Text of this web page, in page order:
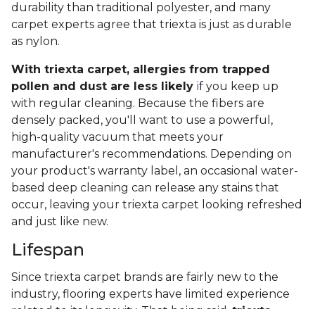
durability than traditional polyester, and many
carpet experts agree that triexta is just as durable
as nylon.
With triexta carpet, allergies from trapped
pollen and dust are less likely if you keep up
with regular cleaning. Because the fibers are
densely packed, you'll want to use a powerful,
high-quality vacuum that meets your
manufacturer's recommendations. Depending on
your product's warranty label, an occasional water-
based deep cleaning can release any stains that
occur, leaving your triexta carpet looking refreshed
and just like new.
Lifespan
Since triexta carpet brands are fairly new to the
industry, flooring experts have limited experience